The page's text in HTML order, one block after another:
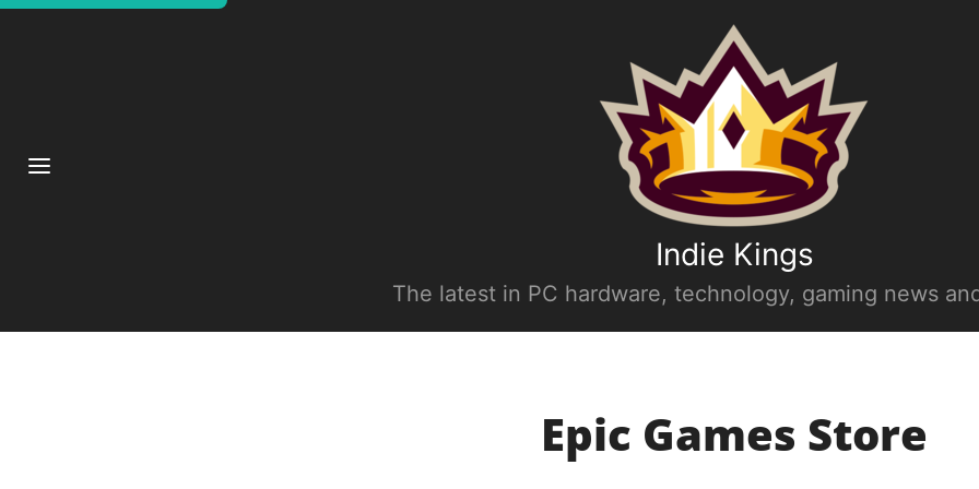
Indie Kings
The latest in PC hardware, technology, gaming news
Epic Games Store